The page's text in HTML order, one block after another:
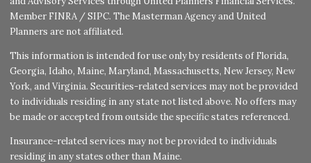
Member FINRA/SIPC. The Masterman Agency and United
Planners are not affiliated.
This information is intended for use only by residents of Florida,
Georgia, Idaho, Maine, Maryland, Massachusetts, New Jersey, New
York, and Virginia. Securities-related services may not be provided
to individuals residing in any state not listed above. No offers may
be made or accepted from outside the specific states referenced.
Insurance-related services may not be provided to individuals
residing in any states other than Maine.